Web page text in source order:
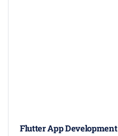
Flutter App Development